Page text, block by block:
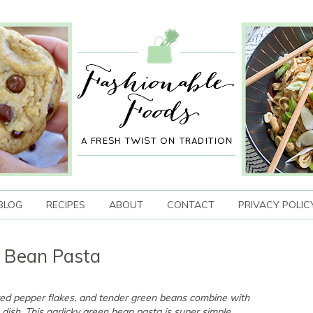
RECIPES ABOUT CONTACT PRIVACY
Pasta
pepper flakes, and tender green beans combine with